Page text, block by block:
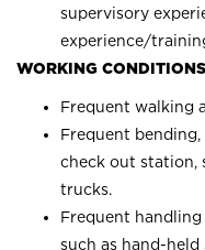
supervisory
experience/
WORKING
Frequent walking
Frequent
check out station,
trucks.
Frequent
such as hand-